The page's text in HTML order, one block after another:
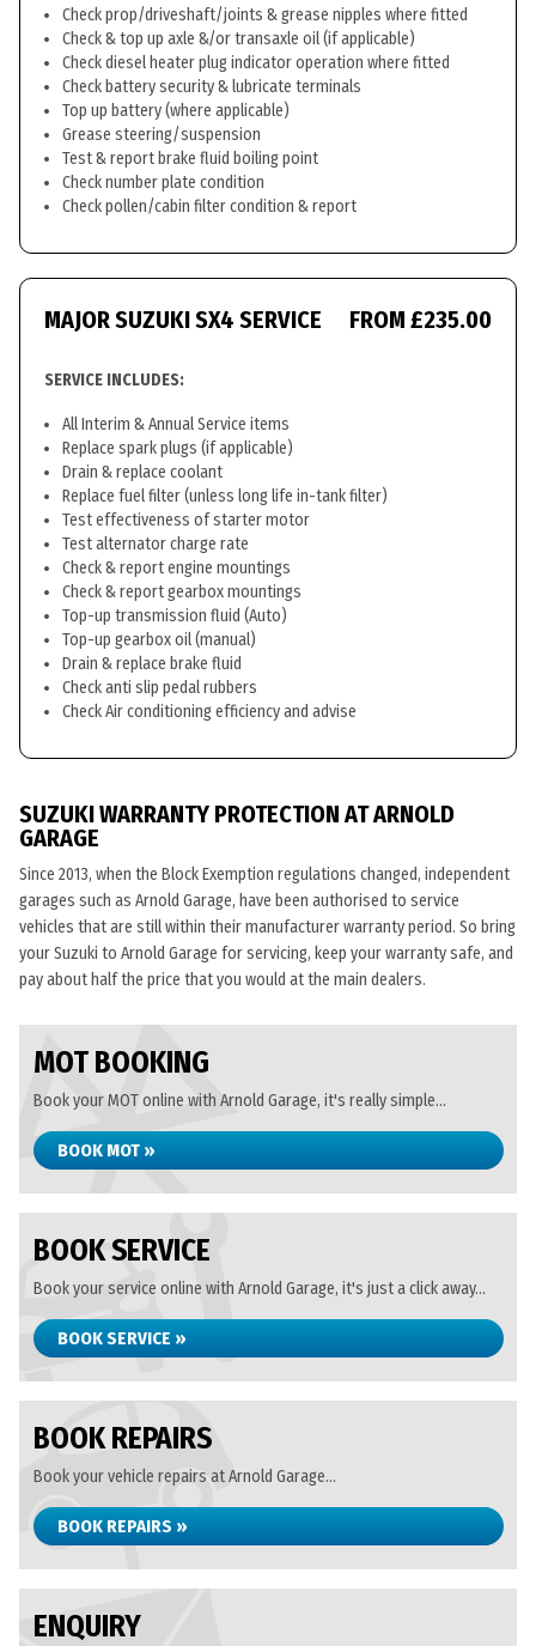
Check prop/driveshaft/joints & grease nipples where fitted
Check & top up axle &/or transaxle oil (if applicable)
Check diesel heater plug indicator operation where fitted
Check battery security & lubricate terminals
Top up battery (where applicable)
Grease steering/suspension
Test & report brake fluid boiling point
Check number plate condition
Check pollen/cabin filter condition & report
MAJOR SUZUKI SX4 SERVICE FROM £235.00
SERVICE INCLUDES:
All Interim & Annual Service items
Replace spark plugs (if applicable)
Drain & replace coolant
Replace fuel filter (unless long life in-tank filter)
Test effectiveness of starter motor
Test alternator charge rate
Check & report engine mountings
Check & report gearbox mountings
Top-up transmission fluid (Auto)
Top-up gearbox oil (manual)
Drain & replace brake fluid
Check anti slip pedal rubbers
Check Air conditioning efficiency and advise
SUZUKI WARRANTY PROTECTION AT ARNOLD
GARAGE
Since 2013, when the Block Exemption regulations changed, independent
garages such as Arnold Garage, have been authorised to service
vehicles that are still within their manufacturer warranty period. So bring
your Suzuki to Arnold Garage for servicing, keep your warranty safe, and
pay about half the price that you would at the main dealers.
MOT BOOKING
Book your MOT online with Arnold Garage, it's really simple...
BOOK MOT »
BOOK SERVICE
Book your service online with Arnold Garage, it's just a click away...
BOOK SERVICE »
BOOK REPAIRS
Book your vehicle repairs at Arnold Garage...
BOOK REPAIRS »
ENQUIRY